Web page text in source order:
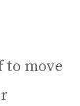
to move